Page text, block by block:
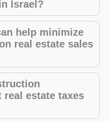
Israel?
help minimize
real estate sales
estate taxes